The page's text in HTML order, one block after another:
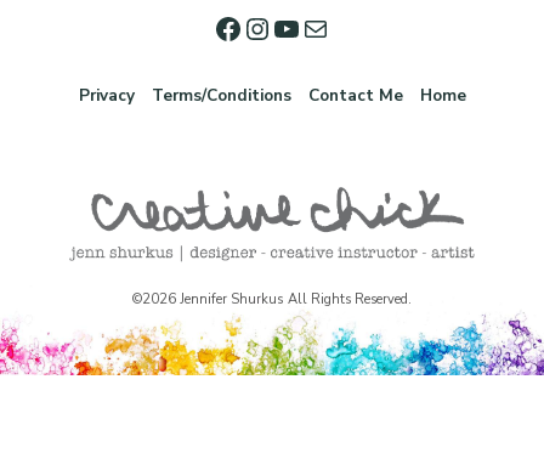
Privacy Terms/Conditions Contact Me Home
©2026 Jennifer Shurkus All Rights Reserved.